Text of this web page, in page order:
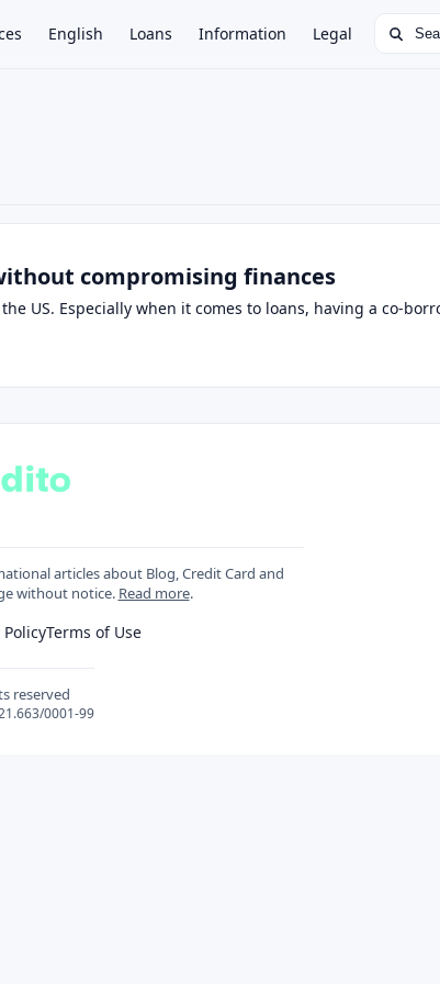
English Loans Information Legal Search
compromising finances
US. Especially when it comes to loans, having a co-
articles about Blog, Credit Card and
without notice. Read more.
Terms of Use
reserved
0001-99